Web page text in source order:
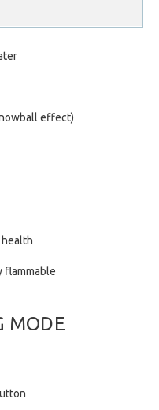
effect)
flammable
MODE